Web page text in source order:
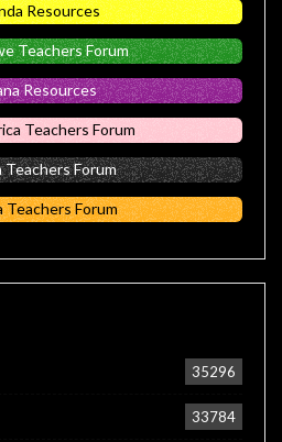
Resources
Teachers Forum
Resources
Teachers Forum
Teachers Forum
Teachers Forum
35296
33784